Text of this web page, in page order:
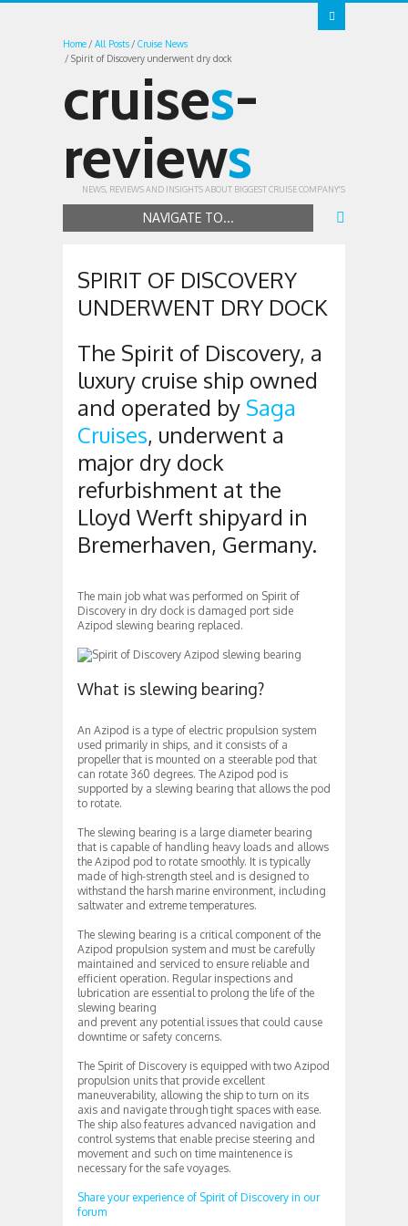
Home All Posts
Cruise News
Spirit of Discovery underwent dry dock
cruises-
reviews
NEWS, REVIEWS AND INSIGHTS ABOUT BIGGEST CRUISE COMPANY'S
NAVIGATE TO...
SPIRIT OF DISCOVERY
UNDERWENT DRY DOCK
The Spirit of Discovery, a
luxury cruise ship owned
and operated by Saga
Cruises, underwent a
major dry dock
refurbishment at the
Lloyd Werft shipyard in
Bremerhaven, Germany.
The main job what was performed on Spirit of
Discovery in dry dock is damaged port side
Azipod slewing bearing replaced.
What is slewing bearing?
An Azipod is a type of electric propulsion system
used primarily in ships, and it consists of a
propeller that is mounted on a steerable pod that
can rotate 360 degrees. The Azipod pod is
supported by a slewing bearing that allows the pod
to rotate.
The slewing bearing is a large diameter bearing
that is capable of handling heavy loads and allows
the Azipod pod to rotate smoothly. It is typically
made of high-strength steel and is designed to
withstand the harsh marine environment, including
saltwater and extreme temperatures.
The slewing bearing is a critical component of the
Azipod propulsion system and must be carefully
maintained and serviced to ensure reliable and
efficient operation. Regular inspections and
lubrication are essential to prolong the life of the
slewing bearing
and prevent any potential issues that could cause
downtime or safety concerns.
The Spirit of Discovery is equipped with two Azipod
propulsion units that provide excellent
maneuverability, allowing the ship to turn on its
axis and navigate through tight spaces with ease.
The ship also features advanced navigation and
control systems that enable precise steering and
movement and such on time maintenence is
necessary for the safe voyages.
Share your experience of Spirit of Discovery in our
forum